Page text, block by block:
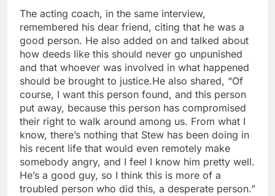
The acting coach, in the same interview,
remembered his dear friend, citing that he was a
good person. He also added on and talked about
how deeds like this should never go unpunished
and that whoever was involved in what happened
should be brought to justice.He also shared, “Of
course, I want this person found, and this person
put away, because this person has compromised
their right to walk around among us. From what I
know, there’s nothing that Stew has been doing in
his recent life that would even remotely make
somebody angry, and I feel I know him pretty well.
He’s a good guy, so I think this is more of a
troubled person who did this, a desperate person.”